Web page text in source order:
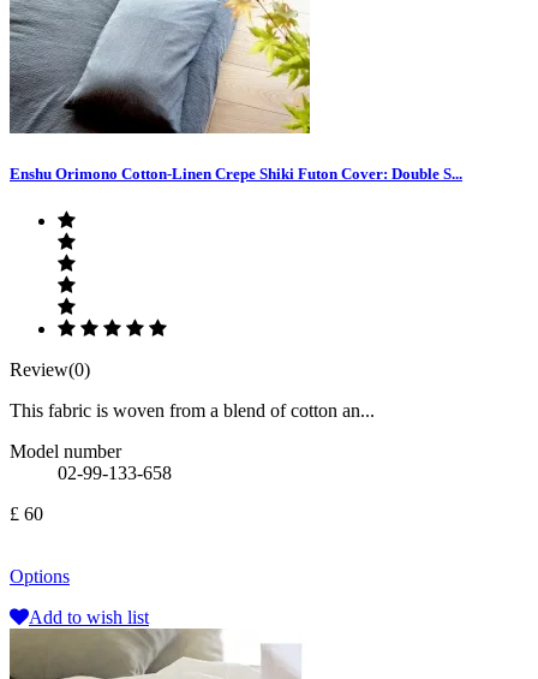
Enshu Orimono Cotton-Linen Crepe Shiki Futon Cover: Double S...
Review(0)
This fabric is woven from a blend of cotton an...
Model number
02-99-133-658
£ 60
Options
Add to wish list